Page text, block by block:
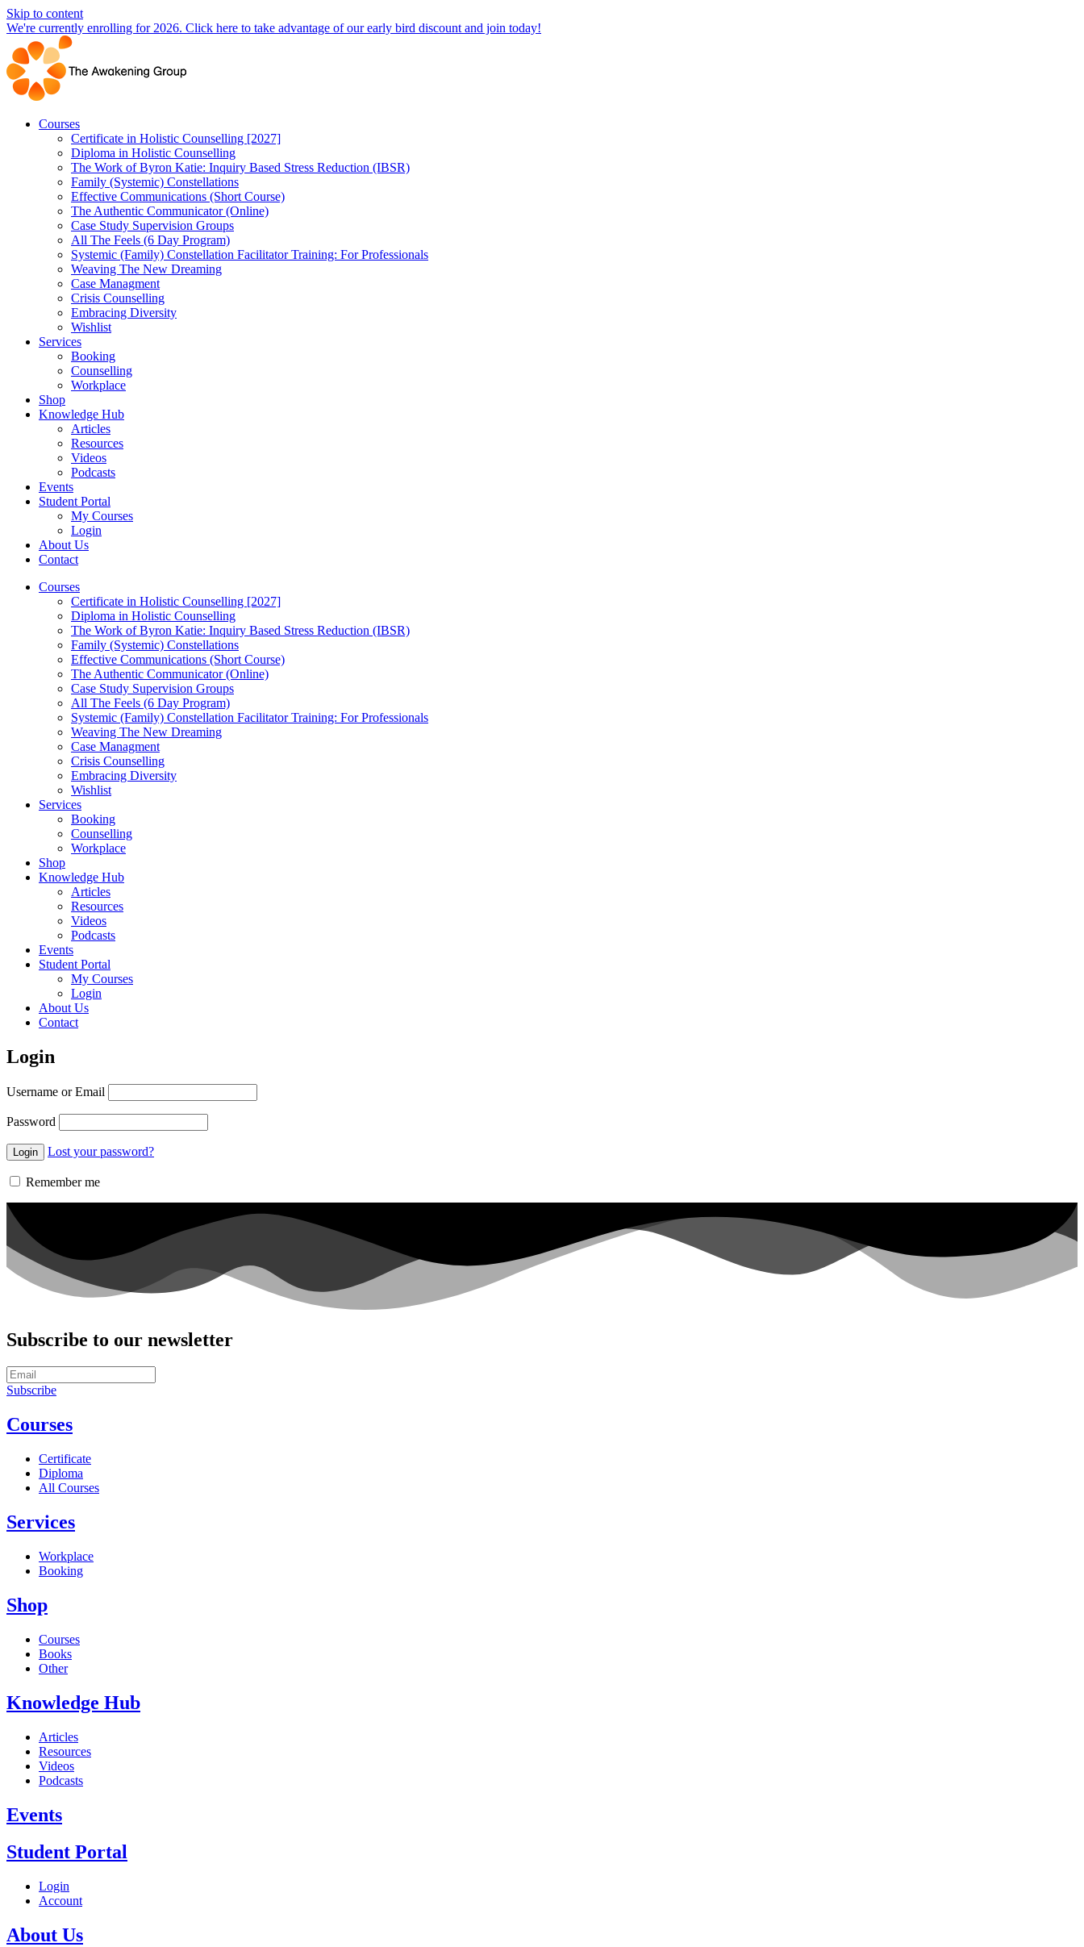
Skip to content
We're currently enrolling for 2026. Click here to take advantage of our early bird discount and join today!
Courses
Certificate in Holistic Counselling [2027]
Diploma in Holistic Counselling
The Work of Byron Katie: Inquiry Based Stress Reduction (IBSR)
Family (Systemic) Constellations
Effective Communications (Short Course)
The Authentic Communicator (Online)
Case Study Supervision Groups
All The Feels (6 Day Program)
Systemic (Family) Constellation Facilitator Training: For Professionals
Weaving The New Dreaming
Case Managment
Crisis Counselling
Embracing Diversity
Wishlist
Services
Booking
Counselling
Workplace
Shop
Knowledge Hub
Articles
Resources
Videos
Podcasts
Events
Student Portal
My Courses
Login
About Us
Contact
Courses
Certificate in Holistic Counselling [2027]
Diploma in Holistic Counselling
The Work of Byron Katie: Inquiry Based Stress Reduction (IBSR)
Family (Systemic) Constellations
Effective Communications (Short Course)
The Authentic Communicator (Online)
Case Study Supervision Groups
All The Feels (6 Day Program)
Systemic (Family) Constellation Facilitator Training: For Professionals
Weaving The New Dreaming
Case Managment
Crisis Counselling
Embracing Diversity
Wishlist
Services
Booking
Counselling
Workplace
Shop
Knowledge Hub
Articles
Resources
Videos
Podcasts
Events
Student Portal
My Courses
Login
About Us
Contact
Login
Username or Email
Password
Lost your password?
Remember me
Subscribe to our newsletter
Subscribe
Courses
Certificate
Diploma
All Courses
Services
Workplace
Booking
Shop
Courses
Books
Other
Knowledge Hub
Articles
Resources
Videos
Podcasts
Events
Student Portal
Login
Account
About Us